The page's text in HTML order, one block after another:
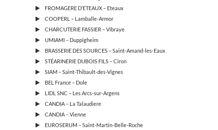
FROMAGERE D’ETEAUX – Eteaux
COOPERL – Lamballe-Armor
CHARCUTERIE FASSIER – Vibraye
UMIAMI – Duppigheim
BRASSERIE DES SOURCES – Saint-Amand-les-Eaux
STÉARINERIE DUBOIS FILS – Ciron
SIAM – Saint-Thibault-des-Vignes
BEL France – Dole
LIDL SNC – Les Arcs-sur-Argens
CANDIA – La Talaudiere
CANDIA – Vienne
EUROSERUM – Saint-Martin-Belle-Roche